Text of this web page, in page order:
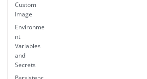
Custom
Image
Environme
nt
Variables
and
Secrets